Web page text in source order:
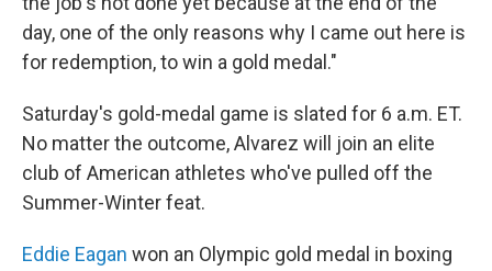
day, one of the only reasons why I came out here is
for redemption, to win a gold medal."
Saturday's gold-medal game is slated for 6 a.m. ET.
No matter the outcome, Alvarez will join an elite
club of American athletes who've pulled off the
Summer-Winter feat.
Eddie Eagan won an Olympic gold medal in boxing